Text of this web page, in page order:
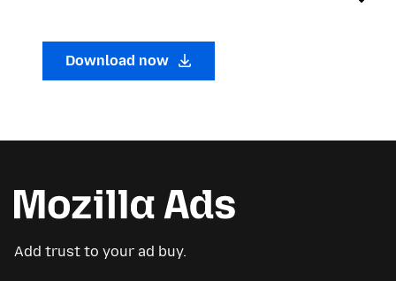
Download now
Add trust to your ad buy.